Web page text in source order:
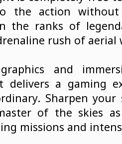
the action without
the ranks of
rush of aerial
and
delivers a gaming
Sharpen your
of the skies
missions and